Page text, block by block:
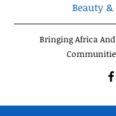
Beauty &
Bringing Africa